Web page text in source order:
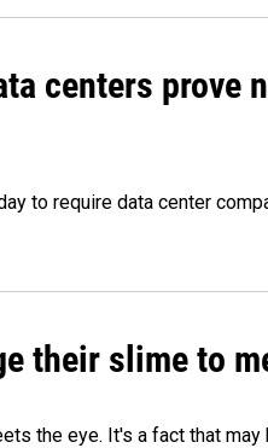
centers prove
to require data center
their slime to
the eye. It's a fact that